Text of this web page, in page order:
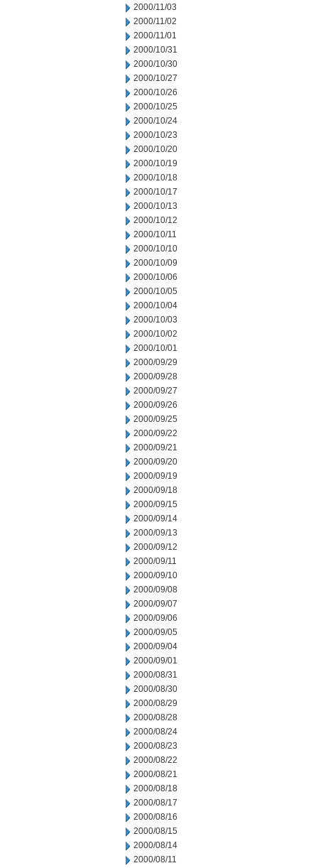
2000/11/03
2000/11/02
2000/11/01
2000/10/31
2000/10/30
2000/10/27
2000/10/26
2000/10/25
2000/10/24
2000/10/23
2000/10/20
2000/10/19
2000/10/18
2000/10/17
2000/10/13
2000/10/12
2000/10/11
2000/10/10
2000/10/09
2000/10/06
2000/10/05
2000/10/04
2000/10/03
2000/10/02
2000/10/01
2000/09/29
2000/09/28
2000/09/27
2000/09/26
2000/09/25
2000/09/22
2000/09/21
2000/09/20
2000/09/19
2000/09/18
2000/09/15
2000/09/14
2000/09/13
2000/09/12
2000/09/11
2000/09/10
2000/09/08
2000/09/07
2000/09/06
2000/09/05
2000/09/04
2000/09/01
2000/08/31
2000/08/30
2000/08/29
2000/08/28
2000/08/24
2000/08/23
2000/08/22
2000/08/21
2000/08/18
2000/08/17
2000/08/16
2000/08/15
2000/08/14
2000/08/11